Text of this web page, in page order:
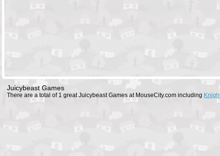
Juicybeast Games
There are a total of 1 great Juicybeast Games at MouseCity.com including